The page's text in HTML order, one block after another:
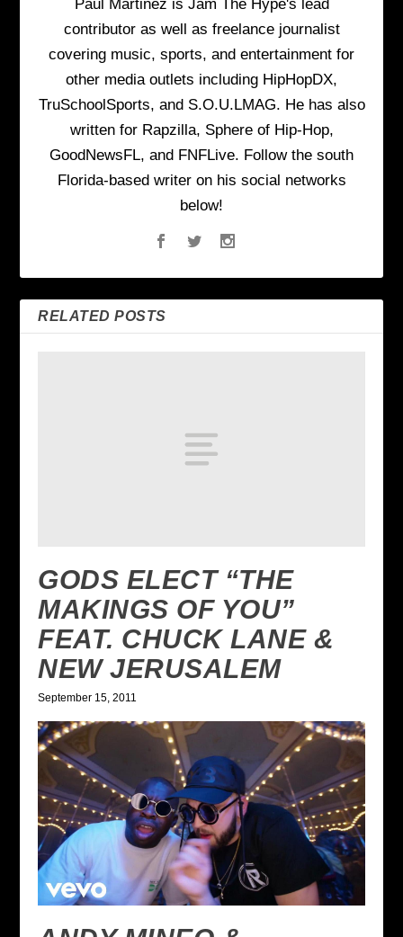
Paul Martinez is Jam The Hype's lead
contributor as well as freelance journalist
covering music, sports, and entertainment for
other media outlets including HipHopDX,
TruSchoolSports, and S.O.U.LMAG. He has also
written for Rapzilla, Sphere of Hip-Hop,
GoodNewsFL, and FNFLive. Follow the south
Florida-based writer on his social networks
below!
RELATED POSTS
GODS ELECT “THE
MAKINGS OF YOU”
FEAT. CHUCK LANE &
NEW JERUSALEM
September 15, 2011